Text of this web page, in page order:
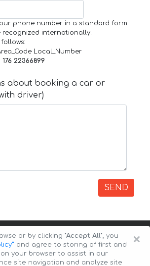
phone number in a standard form
recognized internationally.
Local_Number
176 22366899
about booking a car or
driver)
SEND
×
or by clicking "Accept All", you
and agree to storing of first and
your browser to assist in our
site navigation and analyze site